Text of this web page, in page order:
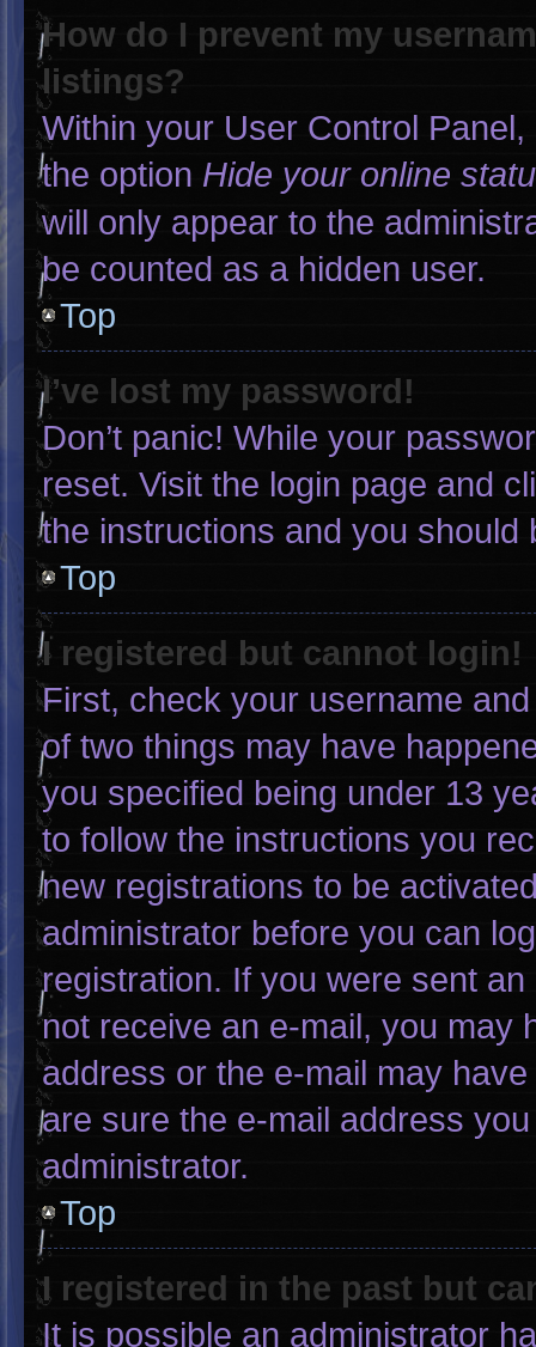
How do I prevent my
listings?
Within your User Control
the option Hide your online
will only appear to the
be counted as a hidden user.
Top
I’ve lost my password!
Don’t panic! While your
reset. Visit the login page and
the instructions and you should
Top
I registered but cannot login!
First, check your username
of two things may have
you specified being under 13
to follow the instructions you
new registrations to be
administrator before you can
registration. If you were sent
not receive an e-mail, you may
address or the e-mail may
are sure the e-mail address
administrator.
Top
I registered in the past but
It is possible an administrator